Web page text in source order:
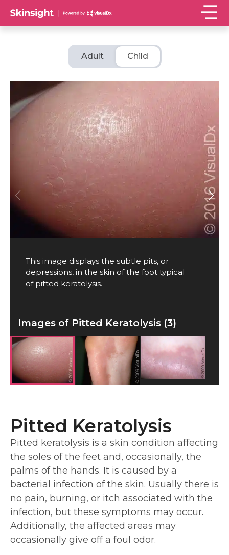
Adult Child
This image displays the subtle pits, or
depressions, in the skin of the foot typical
of pitted keratolysis.
Images of Pitted Keratolysis (3)
Pitted Keratolysis
Pitted keratolysis is a skin condition affecting
the soles of the feet and, occasionally, the
palms of the hands. It is caused by a
bacterial infection of the skin. Usually there is
no pain, burning, or itch associated with the
infection, but these symptoms may occur.
Additionally, the affected areas may
occasionally give off a foul odor.